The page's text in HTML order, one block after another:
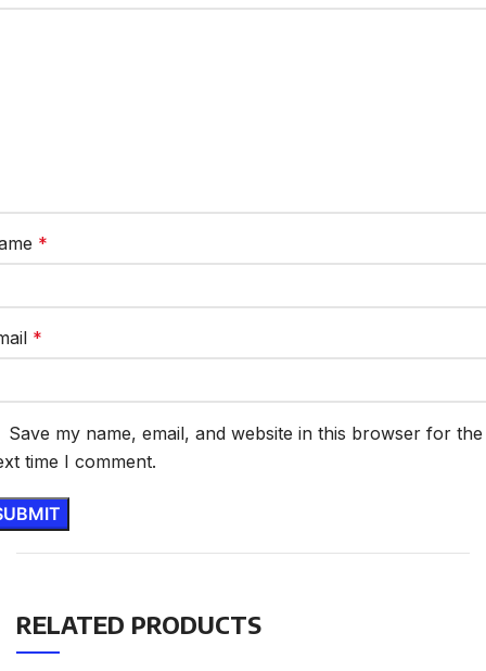
*
*
Save my name, email, and website in this browser for the
time I comment.
RELATED PRODUCTS